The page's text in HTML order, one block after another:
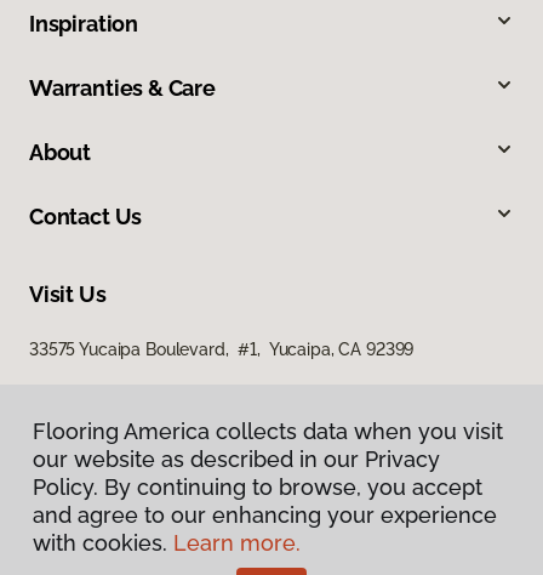
Inspiration
Warranties & Care
About
Contact Us
Visit Us
33575 Yucaipa Boulevard, #1, Yucaipa, CA 92399
Privacy Policy
Terms & Conditions
Flooring America collects data when you visit
our website as described in our Privacy
Policy. By continuing to browse, you accept
and agree to our enhancing your experience
with cookies. Learn more.